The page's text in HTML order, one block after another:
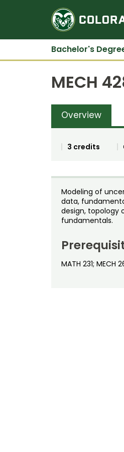
Bachelor's
MECH
Overview
3 credits
Modeling of
data,
design, topology
fundamentals.
MATH 231; MECH